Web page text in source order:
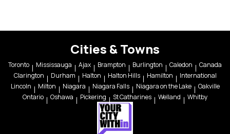
Cities & Towns
Toronto Mississauga Ajax Brampton Burlington Caledon
Canada
Clarington
Durham Halton Halton Hills Hamilton
International
Lincoln
Milton Niagara Niagara Falls Niagara on the Lake
Oakville
Ontario
Oshawa Pickering St Catharines Welland Whitby